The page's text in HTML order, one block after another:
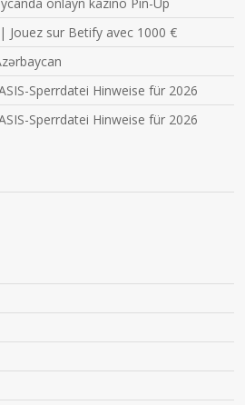
Jouez sur Betify avec 1000 €
Sperrdatei Hinweise für 2026
Sperrdatei Hinweise für 2026